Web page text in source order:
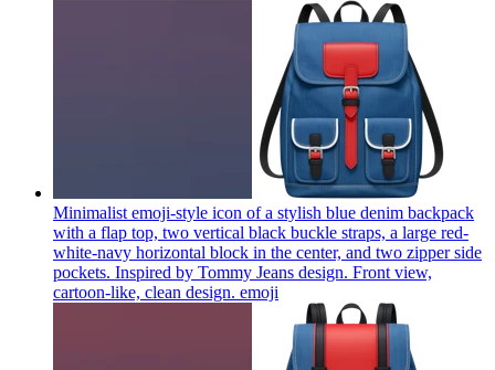
Minimalist emoji-style icon of a stylish blue denim backpack
with a flap top, two vertical black buckle straps, a large red-
white-navy horizontal block in the center, and two zipper side
pockets. Inspired by Tommy Jeans design. Front view,
cartoon-like, clean design. emoji